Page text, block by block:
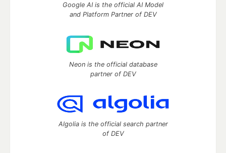
Google AI is the official AI Model
and Platform Partner of DEV
Neon is the official database
partner of DEV
Algolia is the official search partner
of DEV